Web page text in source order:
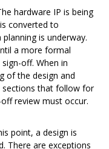
hardware IP is being
converted to
is underway.
a more formal
off. When in
of the design and
sections that follow for
review must occur.
point, a design is
There are exceptions